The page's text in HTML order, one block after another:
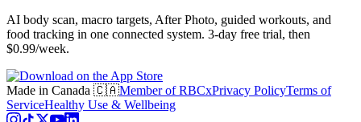
AI body scan, macro targets, After Photo, guided workouts, and
food tracking in one connected system. 3-day free trial, then
$0.99/week.
Made in Canada 🇨🇦Member of RBCxPrivacy PolicyTerms of
ServiceHealthy Use & Wellbeing